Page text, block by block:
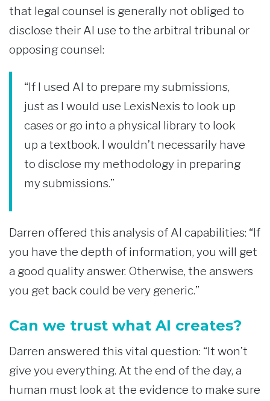
that legal counsel is generally not obliged to
disclose their AI use to the arbitral tribunal or
opposing counsel:
“If I used AI to prepare my submissions,
just as I would use LexisNexis to look up
cases or go into a physical library to look
up a textbook. I wouldn’t necessarily have
to disclose my methodology in preparing
my submissions.”
Darren offered this analysis of AI capabilities: “If
you have the depth of information, you will get
a good quality answer. Otherwise, the answers
you get back could be very generic.”
Can we trust what AI creates?
Darren answered this vital question: “It won’t
give you everything. At the end of the day, a
human must look at the evidence to make sure